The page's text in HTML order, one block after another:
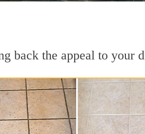
back the appeal to your